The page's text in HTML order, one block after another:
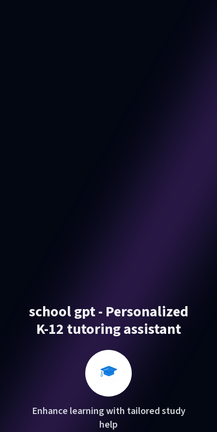
school gpt - Personalized
K-12 tutoring assistant
Enhance learning with tailored study
help